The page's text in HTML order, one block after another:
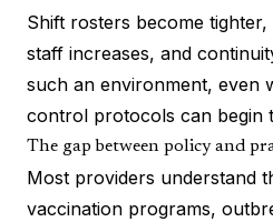
Shift rosters become
staff increases, and
such an environment, even
control protocols can begin
The gap between policy and
Most providers understand
vaccination programs,